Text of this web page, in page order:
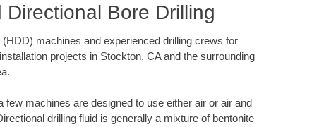
Bore Drilling
machines and experienced drilling crews for
projects in Stockton, CA and the surrounding
machines are designed to use either air or air and
drilling fluid is generally a mixture of bentonite